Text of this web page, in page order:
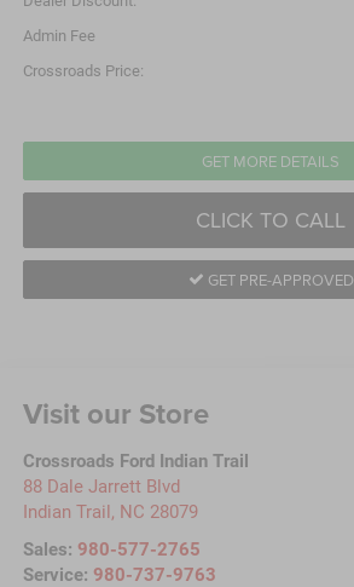
Admin Fee
Crossroads Price:
GET MORE DETAILS
CLICK TO CALL
GET PRE-APPROVED
Visit our Store
Crossroads Ford Indian Trail
88 Dale Jarrett Blvd
Indian Trail, NC 28079
Sales: 980-577-2765
Service: 980-737-9763